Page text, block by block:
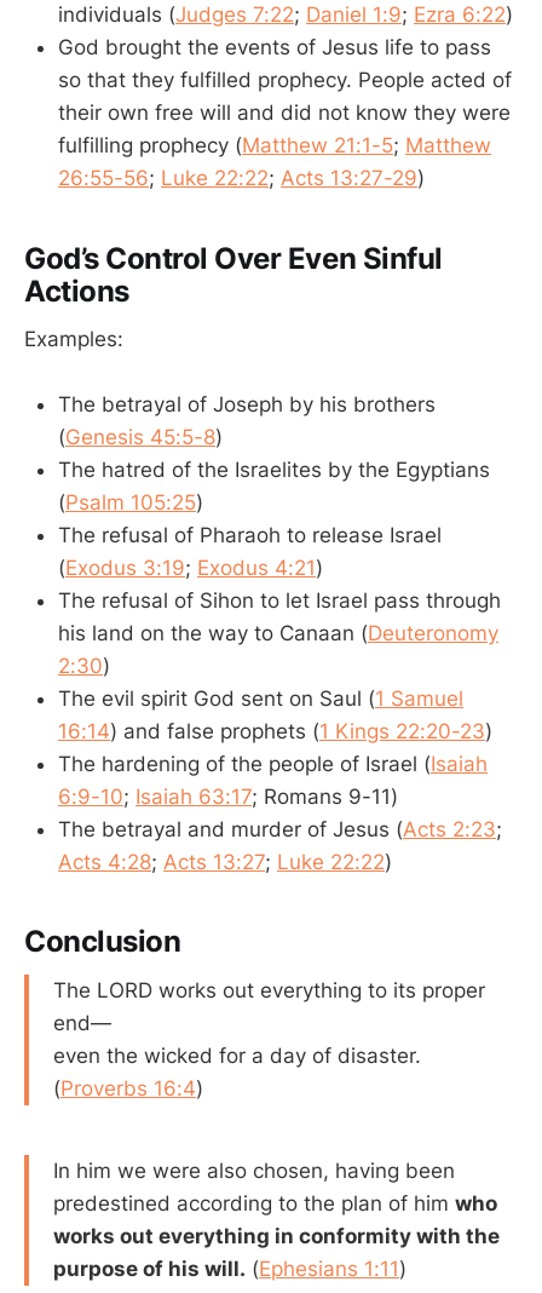
individuals (Judges 7:22; Daniel 1:9; Ezra 6:22)
God brought the events of Jesus life to pass
so that they fulfilled prophecy. People acted of
their own free will and did not know they were
fulfilling prophecy (Matthew 21:1-5; Matthew
26:55-56; Luke 22:22; Acts 13:27-29)
God’s Control Over Even Sinful
Actions
Examples:
The betrayal of Joseph by his brothers
(Genesis 45:5-8)
The hatred of the Israelites by the Egyptians
(Psalm 105:25)
The refusal of Pharaoh to release Israel
(Exodus 3:19; Exodus 4:21)
The refusal of Sihon to let Israel pass through
his land on the way to Canaan (Deuteronomy
2:30)
The evil spirit God sent on Saul (1 Samuel
16:14) and false prophets (1 Kings 22:20-23)
The hardening of the people of Israel (Isaiah
6:9-10; Isaiah 63:17; Romans 9-11)
The betrayal and murder of Jesus (Acts 2:23;
Acts 4:28; Acts 13:27; Luke 22:22)
Conclusion
The LORD works out everything to its proper
end—
even the wicked for a day of disaster.
(Proverbs 16:4)
In him we were also chosen, having been
predestined according to the plan of him who
works out everything in conformity with the
purpose of his will. (Ephesians 1:11)